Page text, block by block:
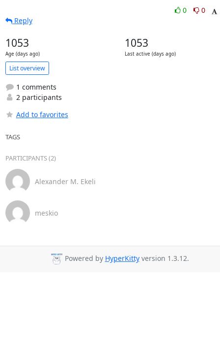
0
0
Reply
1053
Age (days ago)
1053
Last active (days ago)
List overview
1 comments
2 participants
Add to favorites
TAGS
PARTICIPANTS (2)
Alexander M. Ekeli
meskio
Powered by HyperKittyversion 1.3.12.